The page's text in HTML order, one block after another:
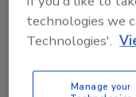
technologies we
Technologies'.
Manage your